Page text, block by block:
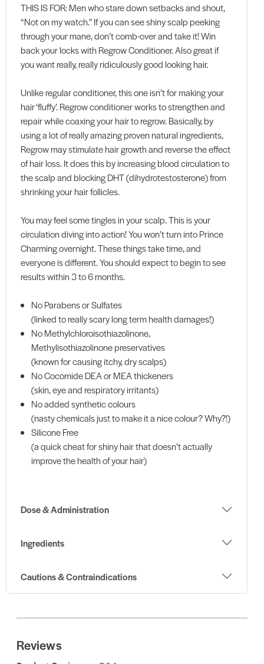
THIS IS FOR: Men who stare down setbacks and shout,
“Not on my watch.” If you can see shiny scalp peeking
through your mane, don’t comb-over and take it! Win
back your locks with Regrow Conditioner. Also great if
you want really, really ridiculously good looking hair.
Unlike regular conditioner, this one isn’t for making your
hair ‘fluffy’. Regrow conditioner works to strengthen and
repair while coaxing your hair to regrow. Basically, by
using a lot of really amazing proven natural ingredients,
Regrow may stimulate hair growth and reverse the effect
of hair loss. It does this by increasing blood circulation to
the scalp and blocking DHT (dihydrotestosterone) from
shrinking your hair follicles.
You may feel some tingles in your scalp. This is your
circulation diving into action! You won’t turn into Prince
Charming overnight. These things take time, and
everyone is different. You should expect to begin to see
results within 3 to 6 months.
No Parabens or Sulfates
(linked to really scary long term health damages!)
No Methylchloroisothiazolinone,
Methylisothiazolinone preservatives
(known for causing itchy, dry scalps)
No Cocomide DEA or MEA thickeners
(skin, eye and respiratory irritants)
No added synthetic colours
(nasty chemicals just to make it a nice colour? Why?!)
Silicone Free
(a quick cheat for shiny hair that doesn’t actually
improve the health of your hair)
Dose & Administration
Ingredients
Cautions & Contraindications
Reviews